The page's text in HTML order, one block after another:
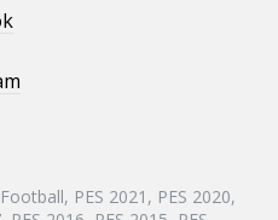
PES 2021, PES 2020,